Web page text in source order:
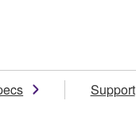
Support